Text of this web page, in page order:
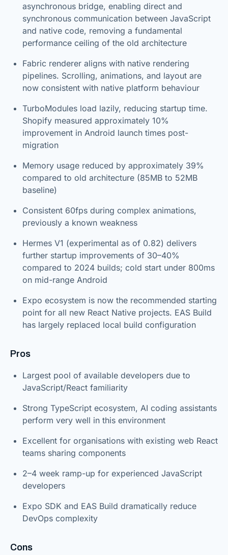
asynchronous bridge, enabling direct and
synchronous communication between JavaScript
and native code, removing a fundamental
performance ceiling of the old architecture
Fabric renderer aligns with native rendering
pipelines. Scrolling, animations, and layout are
now consistent with native platform behaviour
TurboModules load lazily, reducing startup time.
Shopify measured approximately 10%
improvement in Android launch times post-
migration
Memory usage reduced by approximately 39%
compared to old architecture (85MB to 52MB
baseline)
Consistent 60fps during complex animations,
previously a known weakness
Hermes V1 (experimental as of 0.82) delivers
further startup improvements of 30–40%
compared to 2024 builds; cold start under 800ms
on mid-range Android
Expo ecosystem is now the recommended starting
point for all new React Native projects. EAS Build
has largely replaced local build configuration
Pros
Largest pool of available developers due to
JavaScript/React familiarity
Strong TypeScript ecosystem, AI coding assistants
perform very well in this environment
Excellent for organisations with existing web React
teams sharing components
2–4 week ramp-up for experienced JavaScript
developers
Expo SDK and EAS Build dramatically reduce
DevOps complexity
Cons